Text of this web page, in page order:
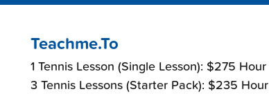
Teachme.To
1 Tennis Lesson (Single Lesson): $275 Hour
3 Tennis Lessons (Starter Pack): $235 Hour